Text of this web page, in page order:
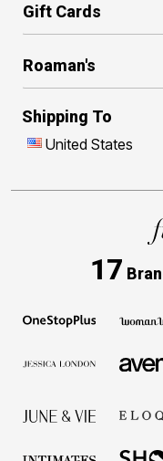
Gift Cards
Roaman's
Shipping To
United States
17